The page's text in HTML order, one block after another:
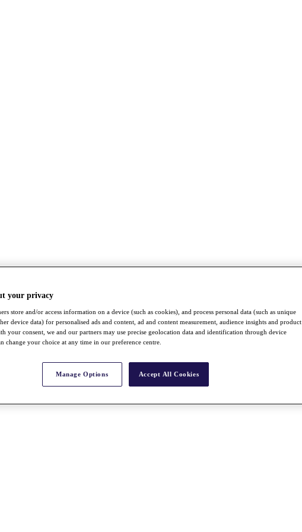
your privacy
store and/or access information on a device (such as cookies), and process personal data (such as unique
device data) for personalised ads and content, ad and content measurement, audience insights and product
your consent, we and our partners may use precise geolocation data and identification through device
change your choice at any time in our preference centre.
Manage Options Accept All Cookies